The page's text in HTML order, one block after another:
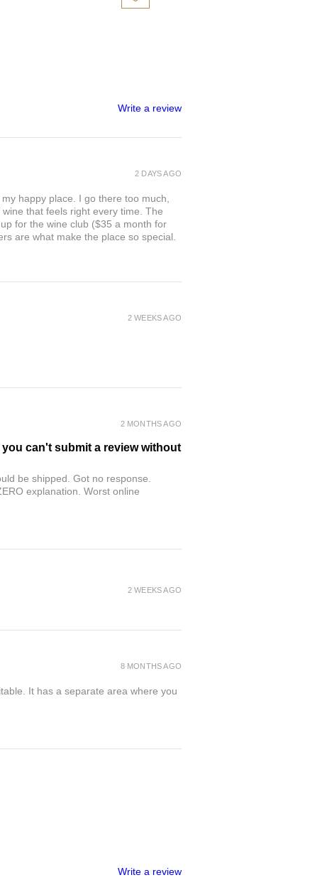
Write a review
happy place. I go there too much,
that feels right every time. The
for the wine club ($35 a month for
are what make the place so special.
2 DAYS AGO
2 WEEKS AGO
can't submit a review without
be shipped. Got no response.
explanation. Worst online
2 MONTHS AGO
2 WEEKS AGO
It has a separate area where you
8 MONTHS AGO
Write a review